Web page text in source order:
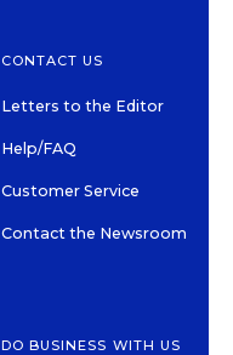
CONTACT US
Letters to the Editor
Help/FAQ
Customer Service
Contact the Newsroom
DO BUSINESS WITH US